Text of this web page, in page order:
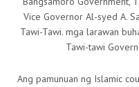
Vice Governor Al-syed A.
Tawi-Tawi. mga larawan
Tawi-tawi
Ang pamunuan ng Islamic